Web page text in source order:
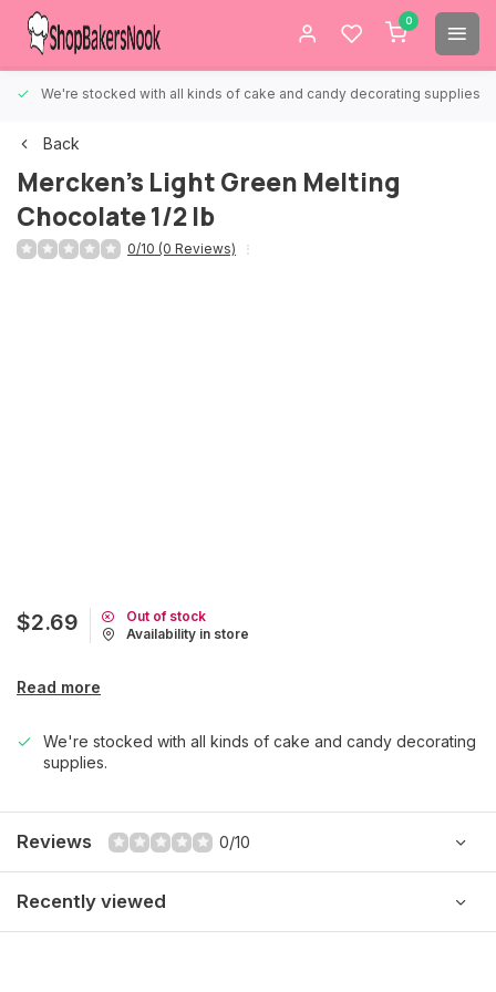
0
We're stocked with all kinds of cake and candy decorating supplies.
Back
Mercken's Light Green Melting
Chocolate 1/2 lb
0/10 (0 Reviews)
$2.69
Out of stock
Availability in store
Read more
We're stocked with all kinds of cake and candy decorating
supplies.
Reviews 0/10
Recently viewed